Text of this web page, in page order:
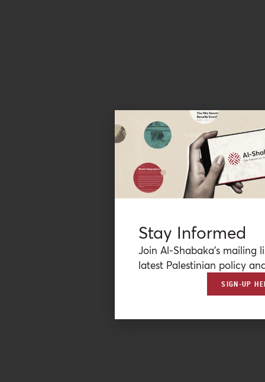
Stay Informed
Join Al-Shabaka’s mailing
latest Palestinian policy
SIGN-UP